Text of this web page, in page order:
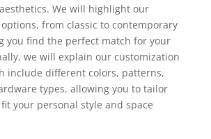
We will highlight our
from classic to contemporary
you find the perfect match for your
we will explain our customization
include different colors, patterns,
types, allowing you to tailor
your personal style and space